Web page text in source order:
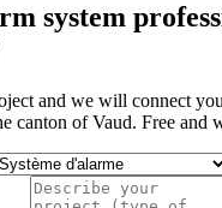
system
and we will connect
canton of Vaud. Free and